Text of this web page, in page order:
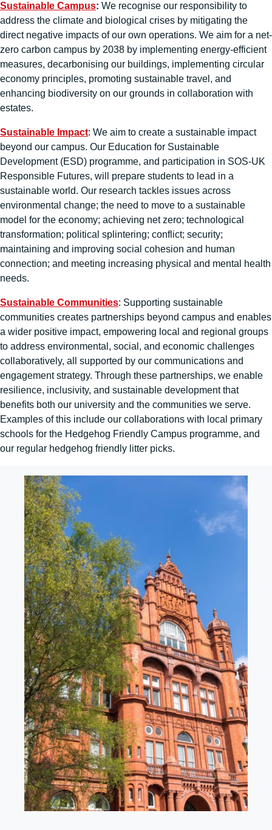
Sustainable Campus: We recognise our responsibility to
address the climate and biological crises by mitigating the
direct negative impacts of our own operations. We aim for a net-
zero carbon campus by 2038 by implementing energy-efficient
measures, decarbonising our buildings, implementing circular
economy principles, promoting sustainable travel, and
enhancing biodiversity on our grounds in collaboration with
estates.
Sustainable Impact: We aim to create a sustainable impact
beyond our campus. Our Education for Sustainable
Development (ESD) programme, and participation in SOS-UK
Responsible Futures, will prepare students to lead in a
sustainable world. Our research tackles issues across
environmental change; the need to move to a sustainable
model for the economy; achieving net zero; technological
transformation; political splintering; conflict; security;
maintaining and improving social cohesion and human
connection; and meeting increasing physical and mental health
needs.
Sustainable Communities: Supporting sustainable
communities creates partnerships beyond campus and enables
a wider positive impact, empowering local and regional groups
to address environmental, social, and economic challenges
collaboratively, all supported by our communications and
engagement strategy. Through these partnerships, we enable
resilience, inclusivity, and sustainable development that
benefits both our university and the communities we serve.
Examples of this include our collaborations with local primary
schools for the Hedgehog Friendly Campus programme, and
our regular hedgehog friendly litter picks.